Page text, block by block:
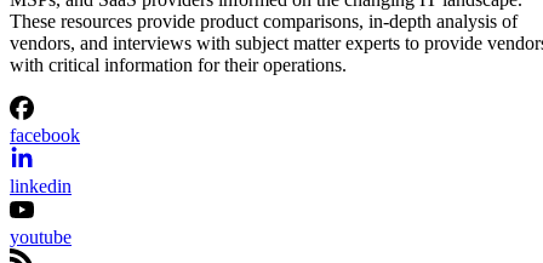
These resources provide product comparisons, in-depth analysis of
vendors, and interviews with subject matter experts to provide
with critical information for their operations.
facebook
linkedin
youtube